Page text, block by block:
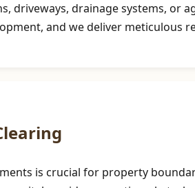
driveways, drainage systems, or
and we deliver meticulous
is crucial for property